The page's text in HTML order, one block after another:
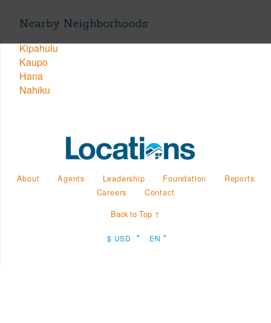
Nearby Neighborhoods
Kipahulu
Kaupo
Hana
Nahiku
About Agents Leadership Foundation
Reports
Careers
Contact
Back to Top ↑